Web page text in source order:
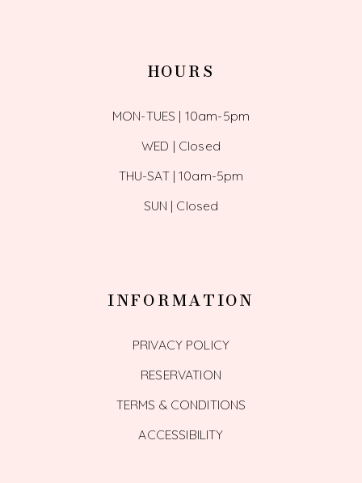
HOURS
MON-TUES | 10am-5pm
WED | Closed
THU-SAT | 10am-5pm
SUN | Closed
INFORMATION
PRIVACY POLICY
RESERVATION
TERMS & CONDITIONS
ACCESSIBILITY